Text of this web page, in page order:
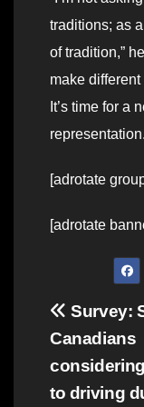
traditions; as
of tradition,”
make
It’s time for a
[adrotate
[adrotate
Post
Survey:
Canadians
to driving